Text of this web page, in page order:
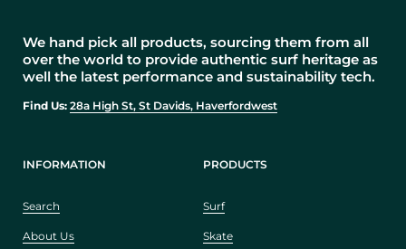
We hand pick all products, sourcing them from all
over the world to provide authentic surf heritage as
well the latest performance and sustainability tech.
Find Us: 28a High St, St Davids, Haverfordwest
INFORMATION
Search
About Us
PRODUCTS
Surf
Skate